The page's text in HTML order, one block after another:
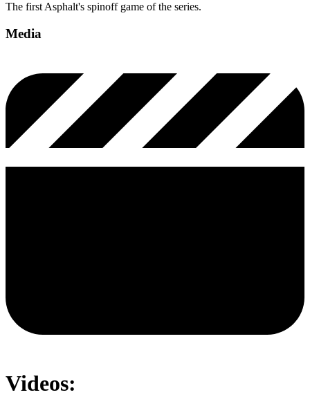
The first Asphalt's spinoff game of the series.
Media
Videos: